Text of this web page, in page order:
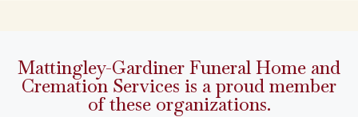
Mattingley-Gardiner Funeral Home and
Cremation Services is a proud member
of these organizations.